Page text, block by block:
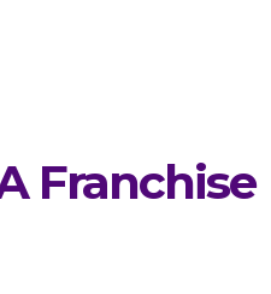
Franchise